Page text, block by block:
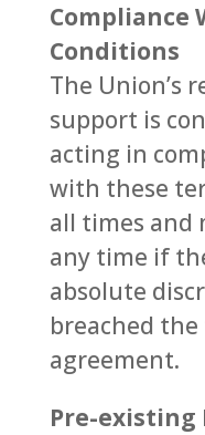
Compliance
Conditions
The Union’s
support is
acting in
with these
all times and
any time if
absolute
breached
agreement.
Pre-existing